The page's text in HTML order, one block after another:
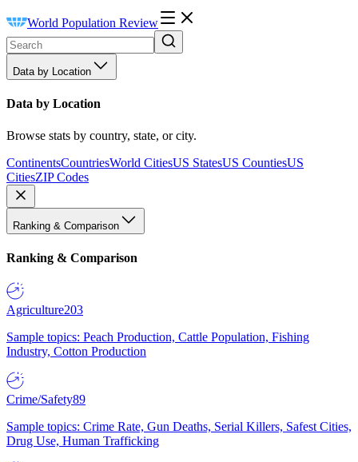
World Population Review
Data by Location
Data by Location
Browse stats by country, state, or city.
ContinentsCountriesWorld CitiesUS StatesUS CountiesUS
CitiesZIP Codes
Ranking & Comparison
Ranking & Comparison
Agriculture203
Sample topics: Peach Production, Cattle Population, Fishing
Industry, Cotton Production
Crime/Safety89
Sample topics: Crime Rate, Gun Deaths, Serial Killers, Safest Cities,
Drug Use, Human Trafficking